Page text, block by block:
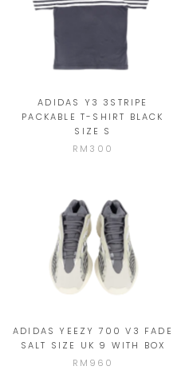
ADIDAS Y3 3STRIPE
PACKABLE T-SHIRT BLACK
SIZE S
RM300
ADIDAS YEEZY 700 V3 FADE
SALT SIZE UK 9 WITH BOX
RM960